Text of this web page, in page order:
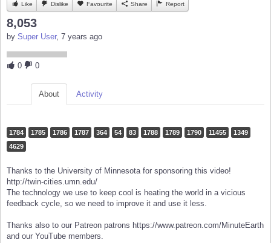
Like Dislike Favourite Share Report
8,053
by Super User, 7 years ago
0 0
About Activity
1784 1785 1786 1787 364 54 83 1788 1789 1790 11455
1349
4629
Thanks to the University of Minnesota for sponsoring this video!
http://twin-cities.umn.edu/
The technology we use to keep cool is heating the world in a vicious
feedback cycle, so we need to improve it and use it less.
Thanks also to our Patreon patrons https://www.patreon.com/MinuteEarth
and our YouTube members.